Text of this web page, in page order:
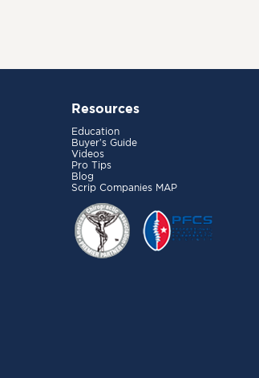
Resources
Education
Buyer’s Guide
Videos
Pro Tips
Blog
Scrip Companies MAP